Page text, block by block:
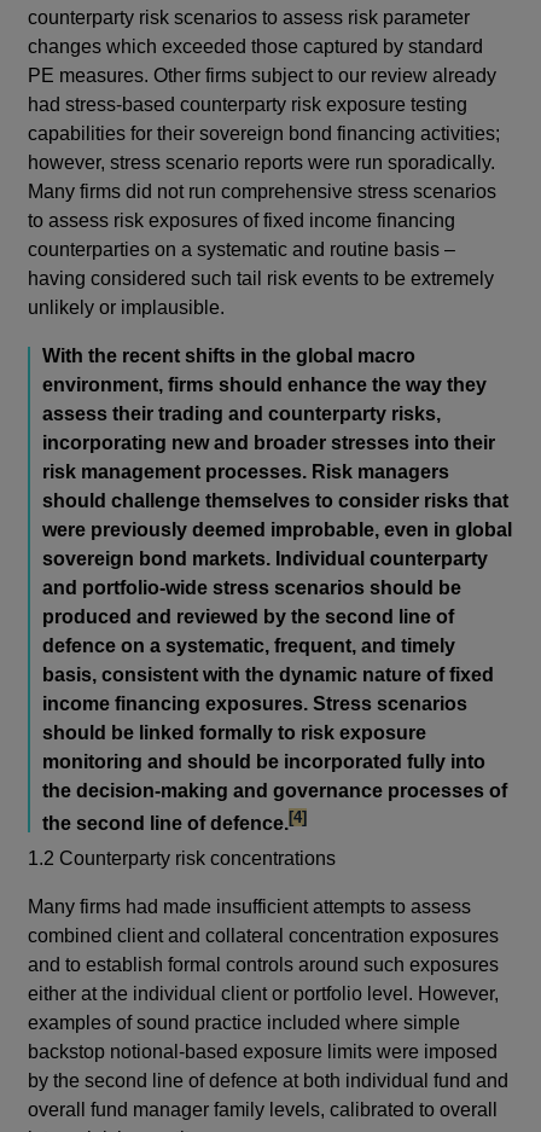
counterparty risk scenarios to assess risk parameter
changes which exceeded those captured by standard
PE measures. Other firms subject to our review already
had stress-based counterparty risk exposure testing
capabilities fortheir sovereign bond financing activities;
however, stress scenario reports were run sporadically.
Many firms did not run comprehensive stress scenarios
to assess risk exposures of fixed income financing
counterparties on a systematic and routine basis –
having considered such tail risk events to be extremely
unlikely or implausible.
With the recent shifts in the global macro
environment, firms should enhance the way they
assess their trading and counterparty risks,
incorporating new and broader stresses into their
risk management processes. Risk managers
should challenge themselves to consider risks that
were previously deemed improbable, even in global
sovereign bond markets. Individual counterparty
and portfolio-wide stress scenarios should be
produced and reviewed by the second line of
defence on a systematic, frequent, and timely
basis, consistent with the dynamic nature of fixed
income financing exposures. Stress scenarios
should be linked formally to risk exposure
monitoring and should be incorporated fully into
the decision-making and governance processes of
the second line of defence.footnote
[4]
1.2 Counterparty risk concentrations
Many firms had made insufficient attempts to assess
combined client and collateral concentration exposures
and to establish formal controls around such exposures
either at the individual client or portfolio level. However,
examples of sound practice included where simple
backstop notional-based exposure limits were imposed
by the second line of defence at both individual fund and
overall fund manager family levels, calibrated to overall